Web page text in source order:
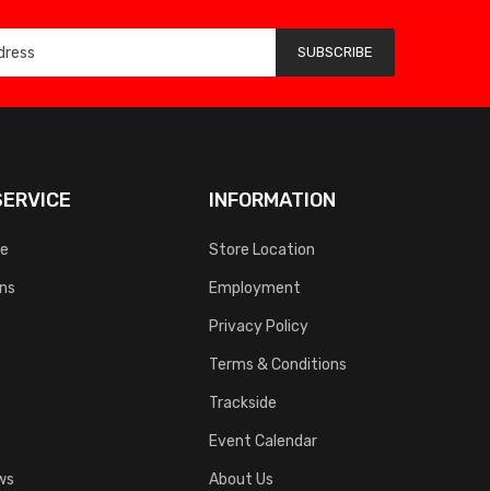
SUBSCRIBE
INFORMATION
Store Location
Employment
Privacy Policy
Terms & Conditions
Trackside
Event Calendar
About Us